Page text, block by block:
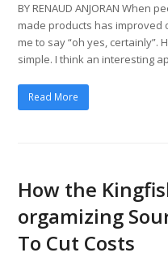
BY RENAUD ANJORAN When
made products has improved
me to say “oh yes, certainly”.
simple. I think an interesting
Read More
How the
orgamizing
To Cut Costs